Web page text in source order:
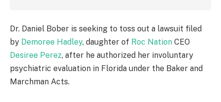
Dr. Daniel Bober is seeking to toss out a lawsuit filed
by Demoree Hadley, daughter of Roc Nation CEO
Desiree Perez, after he authorized her involuntary
psychiatric evaluation in Florida under the Baker and
Marchman Acts.